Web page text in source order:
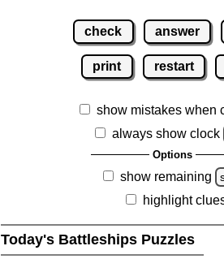
check answer
print restart
show mistakes when
always show clock
Options
show remaining
highlight
Today's Battleships Puzzles